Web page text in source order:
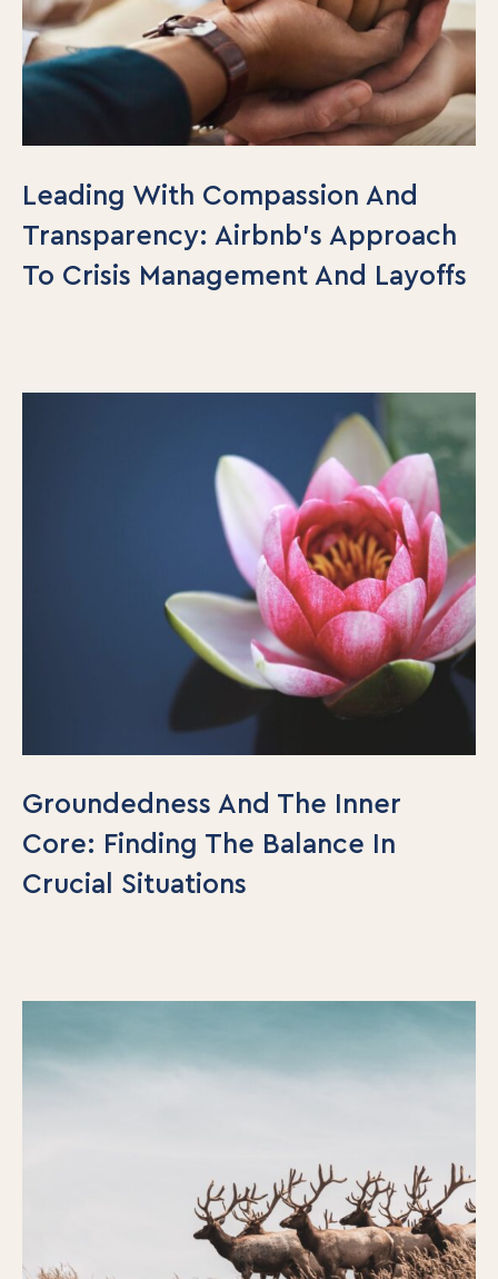
Leading With Compassion And
Transparency: Airbnb’s Approach
To Crisis Management And Layoffs
Groundedness And The Inner
Core: Finding The Balance In
Crucial Situations